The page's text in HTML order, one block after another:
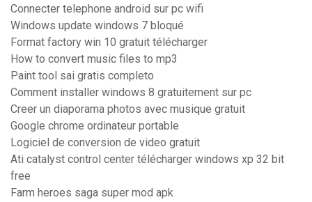
Connecter telephone android sur pc wifi
Windows update windows 7 bloqué
Format factory win 10 gratuit télécharger
How to convert music files to mp3
Paint tool sai gratis completo
Comment installer windows 8 gratuitement sur pc
Creer un diaporama photos avec musique gratuit
Google chrome ordinateur portable
Logiciel de conversion de video gratuit
Ati catalyst control center télécharger windows xp 32 bit
free
Farm heroes saga super mod apk